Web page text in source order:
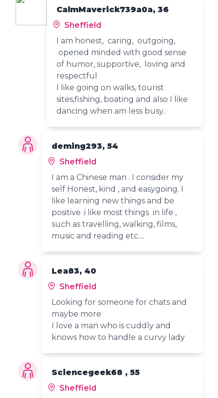
CalmMaverick739a0a, 36
Sheffield
I am honest, caring, outgoing,
opened minded with good sense
of humor, supportive, loving and
respectful
I like going on walks, tourist
sites,fishing, boating and also I like
dancing when am less busy..
deming293, 54
Sheffield
I am a Chinese man . I consider my
self Honest, kind , and easygoing. I
like learning new things and be
positive .i like most things in life ,
such as travelling, walking, films,
music and reading etc....
Lea83, 40
Sheffield
Looking for someone for chats and
maybe more
I love a man who is cuddly and
knows how to handle a curvy lady
Sciencegeek68 , 55
Sheffield